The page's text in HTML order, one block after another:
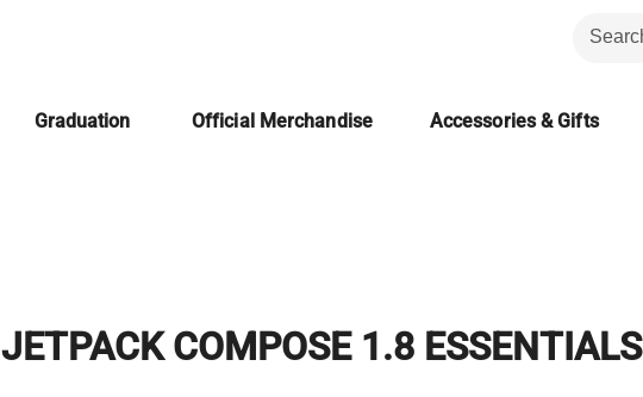
Graduation Official Merchandise Accessories & Gifts
JETPACK COMPOSE 1.8 ESSENTIALS